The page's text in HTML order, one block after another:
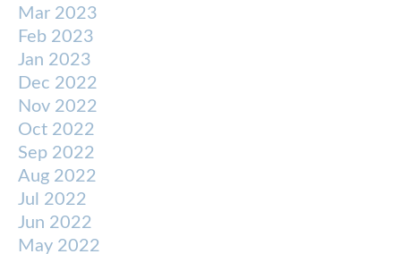
Mar 2023
Feb 2023
Jan 2023
Dec 2022
Nov 2022
Oct 2022
Sep 2022
Aug 2022
Jul 2022
Jun 2022
May 2022